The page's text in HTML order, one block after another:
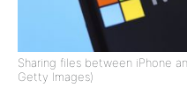
Sharing files between iPhone
Getty Images)